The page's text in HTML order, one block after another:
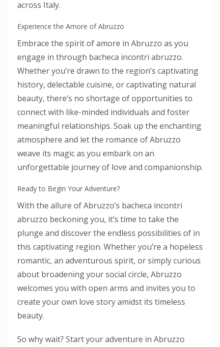
across Italy.
Experience the Amore of Abruzzo
Embrace the spirit of amore in Abruzzo as you
engage in through bacheca incontri abruzzo.
Whether you’re drawn to the region’s captivating
history, delectable cuisine, or captivating natural
beauty, there’s no shortage of opportunities to
connect with like-minded individuals and foster
meaningful relationships. Soak up the enchanting
atmosphere and let the romance of Abruzzo
weave its magic as you embark on an
unforgettable journey of love and companionship.
Ready to Begin Your Adventure?
With the allure of Abruzzo’s bacheca incontri
abruzzo beckoning you, it’s time to take the
plunge and discover the endless possibilities of in
this captivating region. Whether you’re a hopeless
romantic, an adventurous spirit, or simply curious
about broadening your social circle, Abruzzo
welcomes you with open arms and invites you to
create your own love story amidst its timeless
beauty.
So why wait? Start your adventure in Abruzzo